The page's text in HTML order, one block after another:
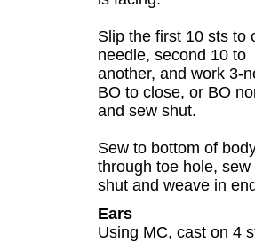
Slip the first 10 sts to
needle, second 10 to
another, and work 3-
BO to close, or BO
and sew shut.
Sew to bottom of
through toe hole, sew
shut and weave in
Ears
Using MC, cast on 4